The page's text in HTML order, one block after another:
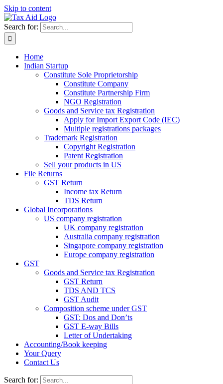
Skip to content
Search for:
Home
Indian Startup
Constitute Sole Proprietorship
Constitute Company
Constitute Partnership Firm
NGO Registration
Goods and Service tax Registration
Apply for Import Export Code (IEC)
Multiple registrations packages
Trademark Registration
Copyright Registration
Patent Registration
Sell your products in US
File Returns
GST Return
Income tax Return
TDS Return
Global Incorporations
US company registration
UK company registration
Australia company registration
Singapore company registration
Europe company registration
GST
Goods and Service tax Registration
GST Return
TDS AND TCS
GST Audit
Composition scheme under GST
GST: Dos and Don’ts
GST E-way Bills
Letter of Undertaking
Accounting/Book keeping
Your Query
Contact Us
Search for: